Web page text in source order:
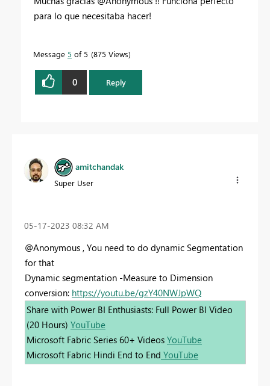
para lo que necesitaba hacer!
Message 5 of 5 875 Views
0 Reply
amitchandak
Super User
‎05-17-2023 08:32 AM
@Anonymous , You need to do dynamic Segmentation
for that
Dynamic segmentation -Measure to Dimension
conversion: https://youtu.be/gzY40NWJpWQ
Share with Power BI Enthusiasts: Full Power BI Video
(20 Hours) YouTube
Microsoft Fabric Series 60+ Videos YouTube
Microsoft Fabric Hindi End to End YouTube